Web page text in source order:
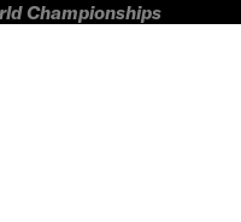
Championships